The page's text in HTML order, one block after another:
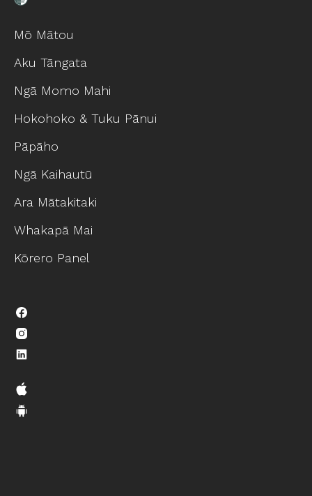
Mō Mātou
Aku Tāngata
Ngā Momo Mahi
Hokohoko & Tuku Pānui
Pāpāho
Ngā Kaihautū
Ara Mātakitaki
Whakapā Mai
Kōrero Panel